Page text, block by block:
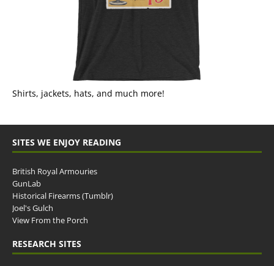
Shirts, jackets, hats, and much more!
SITES WE ENJOY READING
British Royal Armouries
GunLab
Historical Firearms (Tumblr)
Joel's Gulch
View From the Porch
RESEARCH SITES